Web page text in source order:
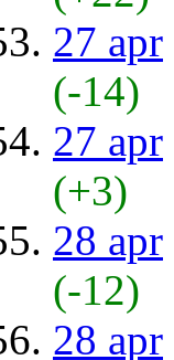
27 apr
(-14)
27 apr
(+3)
28 apr
(-12)
28 apr